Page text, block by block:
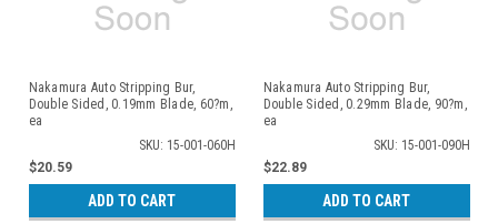
Nakamura Auto Stripping Bur,
Double Sided, 0.19mm Blade, 60?m,
ea
SKU: 15-001-060H
$20.59
ADD TO CART
Nakamura Auto Stripping Bur,
Double Sided, 0.29mm Blade, 90?m,
ea
SKU: 15-001-090H
$22.89
ADD TO CART